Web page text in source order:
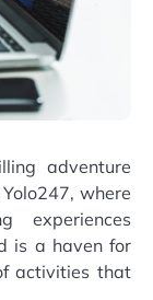
adventure
where
experiences
is a haven for
activities that